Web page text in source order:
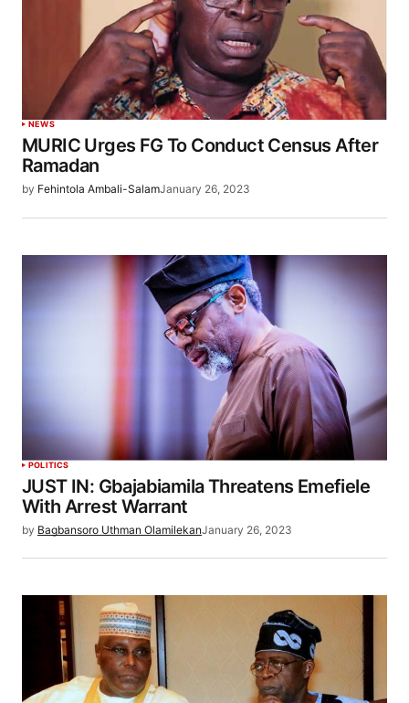
NEWS
MURIC Urges FG To Conduct Census After
Ramadan
by Fehintola Ambali-SalamJanuary 26, 2023
POLITICS
JUST IN: Gbajabiamila Threatens Emefiele
With Arrest Warrant
by Bagbansoro Uthman OlamilekanJanuary 26, 2023